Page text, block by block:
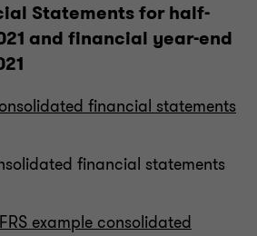
Statements for half-
and financial year-end
financial statements
financial statements
example consolidated